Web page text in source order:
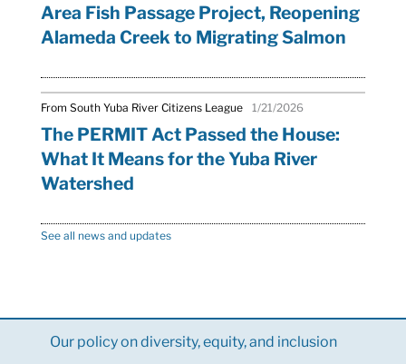
Area Fish Passage Project, Reopening
Alameda Creek to Migrating Salmon
From South Yuba River Citizens League 1/21/2026
The PERMIT Act Passed the House:
What It Means for the Yuba River
Watershed
See all news and updates
Our policy on diversity, equity, and inclusion